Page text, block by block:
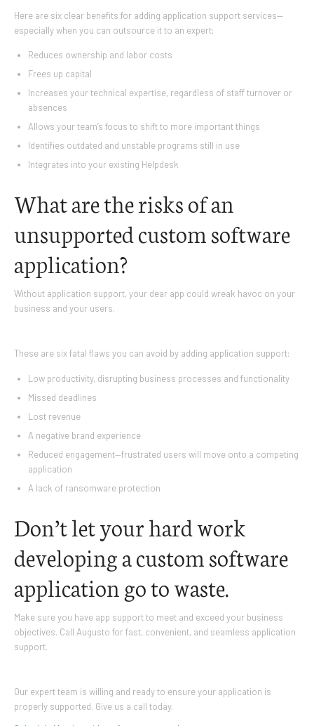
Here are six clear benefits for adding application support services—
especially when you can outsource it to an expert:
Reduces ownership and labor costs
Frees up capital
Increases your technical expertise, regardless of staff turnover or
absences
Allows your team’s focus to shift to more important things
Identifies outdated and unstable programs still in use
Integrates into your existing Helpdesk
What are the risks of an
unsupported custom software
application?
Without application support, your dear app could wreak havoc on your
business and your users.
These are six fatal flaws you can avoid by adding application support:
Low productivity, disrupting business processes and functionality
Missed deadlines
Lost revenue
A negative brand experience
Reduced engagement—frustrated users will move onto a competing
application
A lack of ransomware protection
Don’t let your hard work
developing a custom software
application go to waste.
Make sure you have app support to meet and exceed your business
objectives. Call Augusto for fast, convenient, and seamless application
support.
Our expert team is willing and ready to ensure your application is
properly supported. Give us a call today.